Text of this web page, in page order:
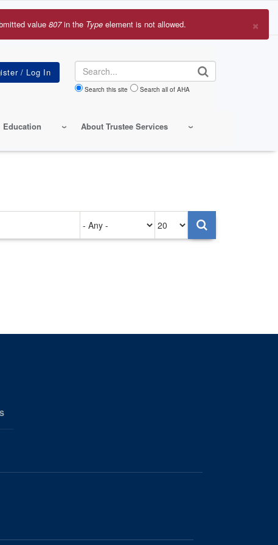
Search
Search this site Search all of AHA
Education About Trustee Services
×
value 807in the Type element is not allowed.
on
per
page